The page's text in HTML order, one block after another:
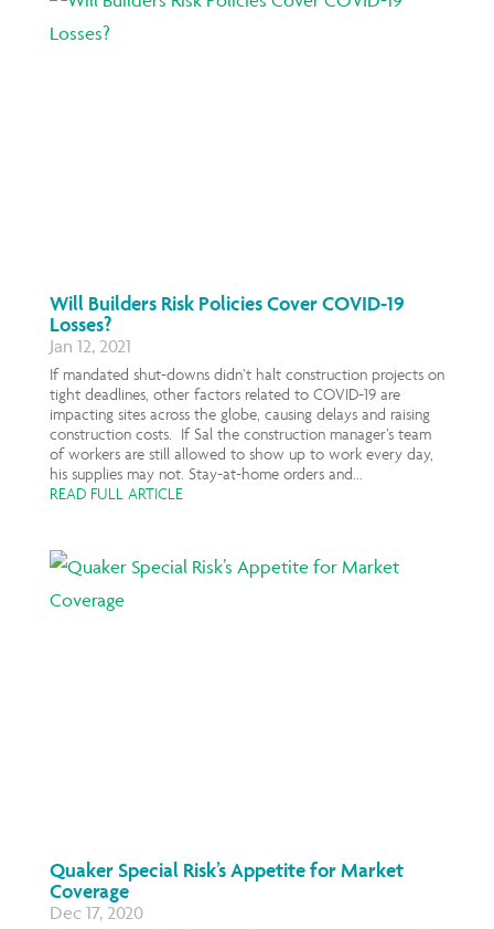
Will Builders Risk Policies Cover COVID-19
Losses?
Jan 12, 2021
If mandated shut-downs didn’t halt construction projects on
tight deadlines, other factors related to COVID-19 are
impacting sites across the globe, causing delays and raising
construction costs. If Sal the construction manager’s team
of workers are still allowed to show up to work every day,
his supplies may not. Stay-at-home orders and...
READ FULL ARTICLE
Quaker Special Risk’s Appetite for Market
Coverage
Dec 17, 2020